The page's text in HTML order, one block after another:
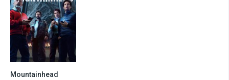
Mountainhead